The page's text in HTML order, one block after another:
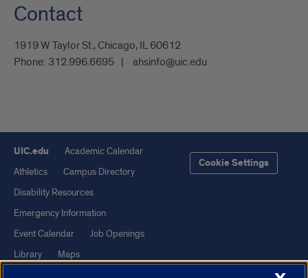
Contact
1919 W Taylor St., Chicago, IL 60612
Phone: 312.996.6695 ahsinfo@uic.edu
UIC.edu
Academic Calendar
Athletics
Campus Directory
Disability Resources
Emergency Information
Event Calendar
Job Openings
Library
Maps
Cookie Settings